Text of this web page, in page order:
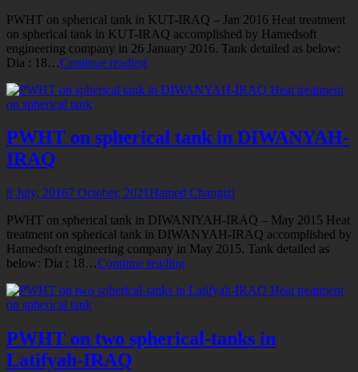
PWHT on spherical tank in KUT-IRAQ – Jan 2016 Heat treatment
on spherical tank in KUT-IRAQ accomplished by Hamedsoft
engineering company in 26 January 2016. Tank detailed as below:
Dia : 18…Continue readingPWHT
spherical
KUT-
IRAQ
Heat treatment
on spherical tank
PWHT on spherical tank in DIWANYAH-
IRAQ
8 July, 20167 October, 2021Hamed Changizi
PWHT on spherical tank in DIWANIYAH-IRAQ – May 2015 Heat
treatment on spherical tank in DIWANYAH-IRAQ accomplished by
Hamedsoft engineering company in May 2015. Tank detailed as
below: Dia : 18…Continue readingPWHT
spherical
DIWANYAH-
IRAQ
Heat treatment
on spherical tank
PWHT on two spherical-tanks in
Latifyah-IRAQ